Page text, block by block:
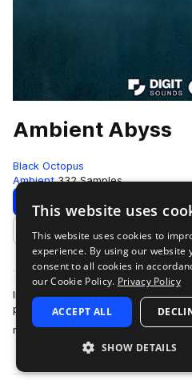
Ambient Abyss
Black Octopus
Ambient 332 Samples
Download Preview
Add to likes
Introducing "Ambient Abyss," our
pack crafted to evoke deep,
reflective textures, ethereal soun…
This website uses
This website uses cookies to
experience. By using our website
consent to all cookies in
our Cookie Policy. Privacy Policy
ACCEPT ALL
SHOW DETAILS